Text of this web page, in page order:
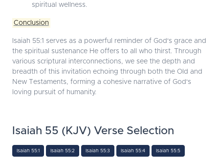
spiritual wellness.
Conclusion
Isaiah 55:1 serves as a powerful reminder of God's grace and
the spiritual sustenance He offers to all who thirst. Through
various scriptural interconnections, we see the depth and
breadth of this invitation echoing through both the Old and
New Testaments, forming a cohesive narrative of God's
loving pursuit of humanity.
Isaiah 55 (KJV) Verse Selection
Isaiah 55:1 Isaiah 55:2 Isaiah 55:3 Isaiah 55:4 Isaiah 55:5